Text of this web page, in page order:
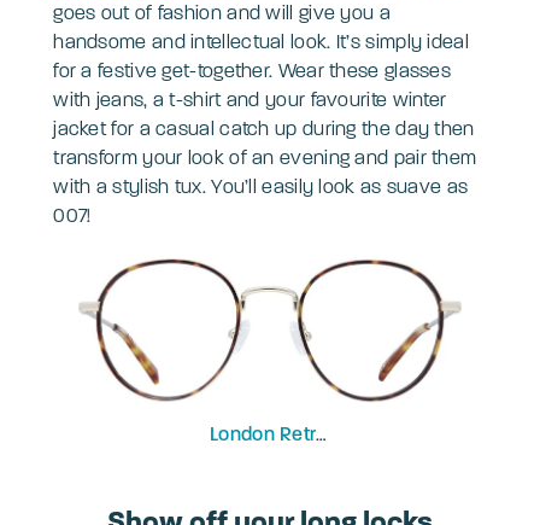
goes out of fashion and will give you a
handsome and intellectual look. It’s simply ideal
for a festive get-together. Wear these glasses
with jeans, a t-shirt and your favourite winter
jacket for a casual catch up during the day then
transform your look of an evening and pair them
with a stylish tux. You’ll easily look as suave as
007!
London Retro